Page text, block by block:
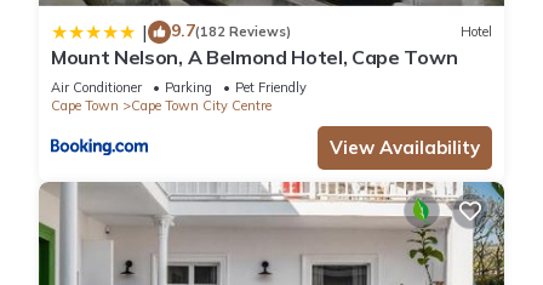
| 9.7(182 Reviews) Hotel
Mount Nelson, A Belmond Hotel, Cape Town
Air Conditioner Parking
Pet Friendly
Cape Town
Cape Town City Centre
View Availability